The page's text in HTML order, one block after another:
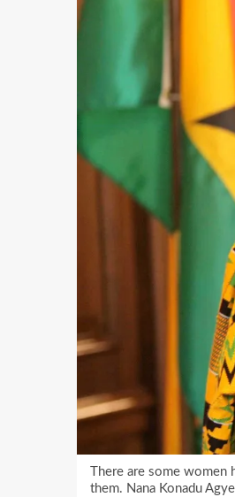
There are some
them. Nana Konadu